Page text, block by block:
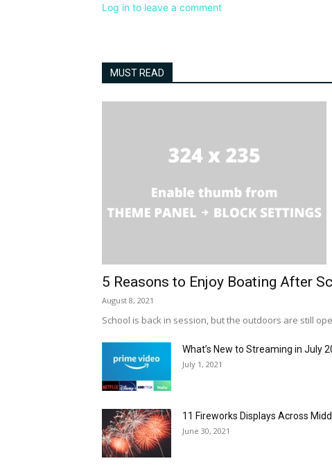
Log in to leave a comment
MUST READ
5 Reasons to Enjoy Boating After
August 8, 2021
School is back in session, but the outdoors are still
What’s New to Streaming in July
July 1, 2021
11 Fireworks Displays Across
June 30, 2021